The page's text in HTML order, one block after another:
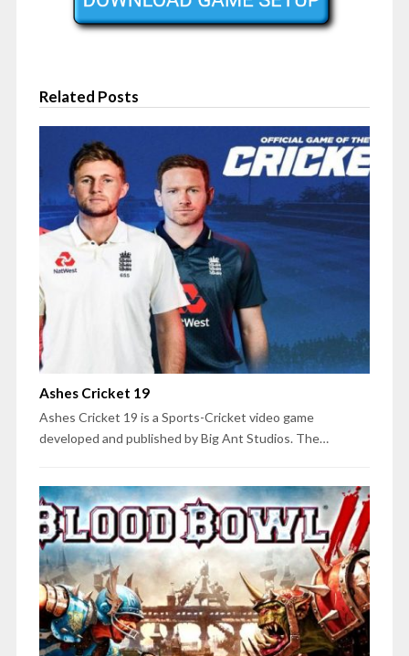
Related Posts
Ashes Cricket 19
Ashes Cricket 19 is a Sports-Cricket video game
developed and published by Big Ant Studios. The…